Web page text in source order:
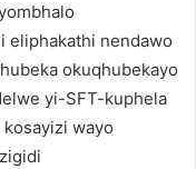
eliphakathi nendawo
okuqhubekayo
yi-SFT-kuphela
wayo